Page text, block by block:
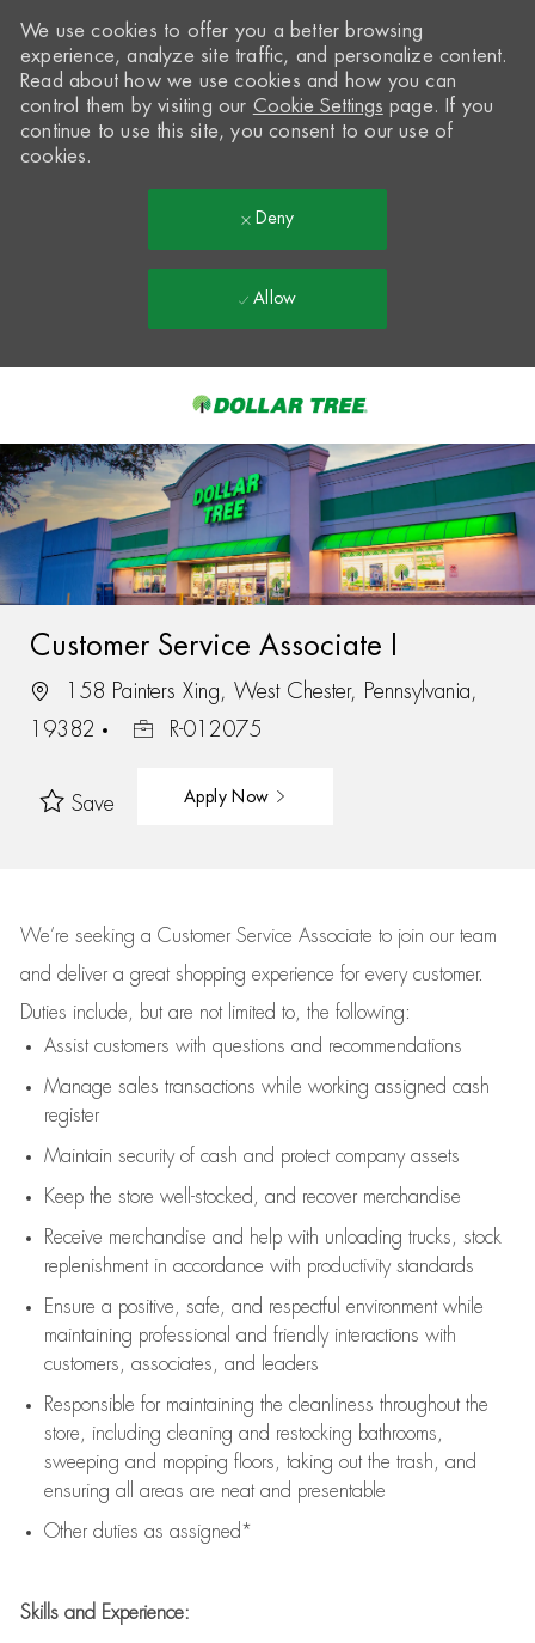
-
We use cookies to offer you a better browsing
experience, analyze site traffic, and personalize content.
Read about how we use cookies and how you can
control them by visiting our Cookie Settings page. If you
continue to use this site, you consent to our use of
cookies.
Deny
Allow
Customer Service Associate I
158 Painters Xing, West Chester, Pennsylvania,
19382
R-012075
Save Apply Now
We’re seeking a Customer Service Associate to join our team
and deliver a great shopping experience for every customer.
Duties include, but are not limited to, the following:
Assistcustomers with questions and recommendations
Manage sales transactions while working assigned cash
register
Maintain security of cash and protect company assets
Keep the store well-stocked, and recover merchandise
Receive merchandise and help with unloading trucks, stock
replenishment in accordance with productivity standards
Ensure a positive, safe, and respectful environment while
maintaining professional and friendly interactions with
customers, associates, and leaders
Responsible for maintaining the cleanliness throughout the
store, including cleaning and restocking bathrooms,
sweeping and mopping floors, taking out the trash, and
ensuring all areas are neat and presentable
Other duties as assigned*
Skills and Experience: